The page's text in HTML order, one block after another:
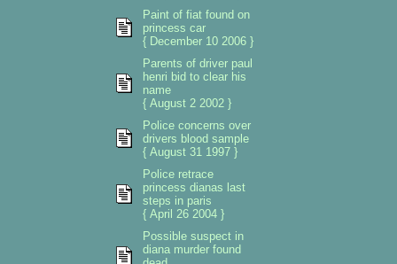
Paint of fiat found on
princess car
{ December 10 2006 }
Parents of driver paul
henri bid to clear his
name
{ August 2 2002 }
Police concerns over
drivers blood sample
{ August 31 1997 }
Police retrace
princess dianas last
steps in paris
{ April 26 2004 }
Possible suspect in
diana murder found